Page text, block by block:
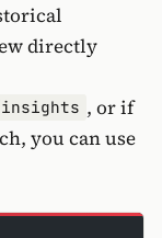
directly
, or if
you can use